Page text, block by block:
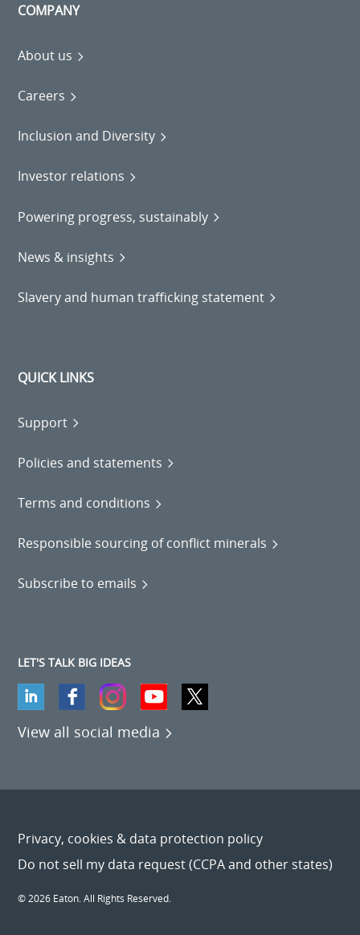
COMPANY
About us
Careers
Inclusion and Diversity
Investor relations
Powering progress, sustainably
News & insights
Slavery and human trafficking statement
QUICK LINKS
Support
Policies and statements
Terms and conditions
Responsible sourcing of conflict minerals
Subscribe to emails
LET'S TALK BIG IDEAS
View all social media
Privacy, cookies & data protection policy
Do not sell my data request (CCPA and other states)
© 2026 Eaton. All Rights Reserved.